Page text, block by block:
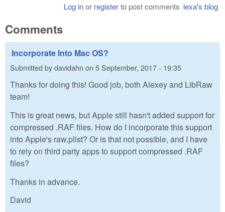
lexa's blog
Log inor registerto post comments
Comments
Incorporate Into Mac OS?
Submitted bydavidahn on 5 September, 2017 - 19:35
Thanks for doing this! Good job, both Alexey and LibRaw
team!
This is great news, but Apple still hasn't added support for
compressed .RAF files. How do I incorporate this support
into Apple's raw.plist? Or is that not possible, and I have
to rely on third party apps to support compressed .RAF
files?
Thanks in advance.
David